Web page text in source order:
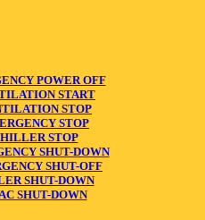
POWER OFF
START
STOP
STOP
STOP
SHUT-DOWN
SHUT-OFF
SHUT-DOWN
SHUT-DOWN